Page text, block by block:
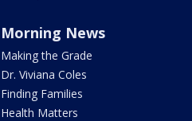
Morning News
Making the Grade
Dr. Viviana Coles
Finding Families
Health Matters